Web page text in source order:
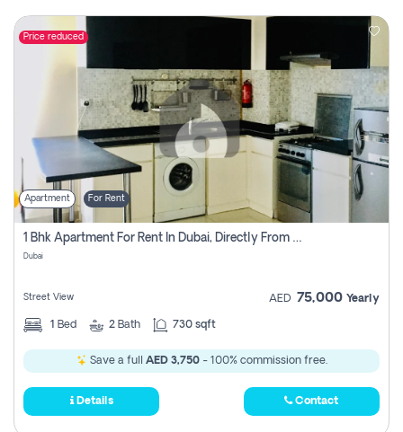
Price reduced
Apartment For Rent
1 Bhk Apartment For Rent In Dubai, Directly From Owner
Dubai
Street View AED 75,000 Yearly
1 Bed 2 Bath 730 sqft
Save a full AED 3,750- 100% commission free.
Details Contact